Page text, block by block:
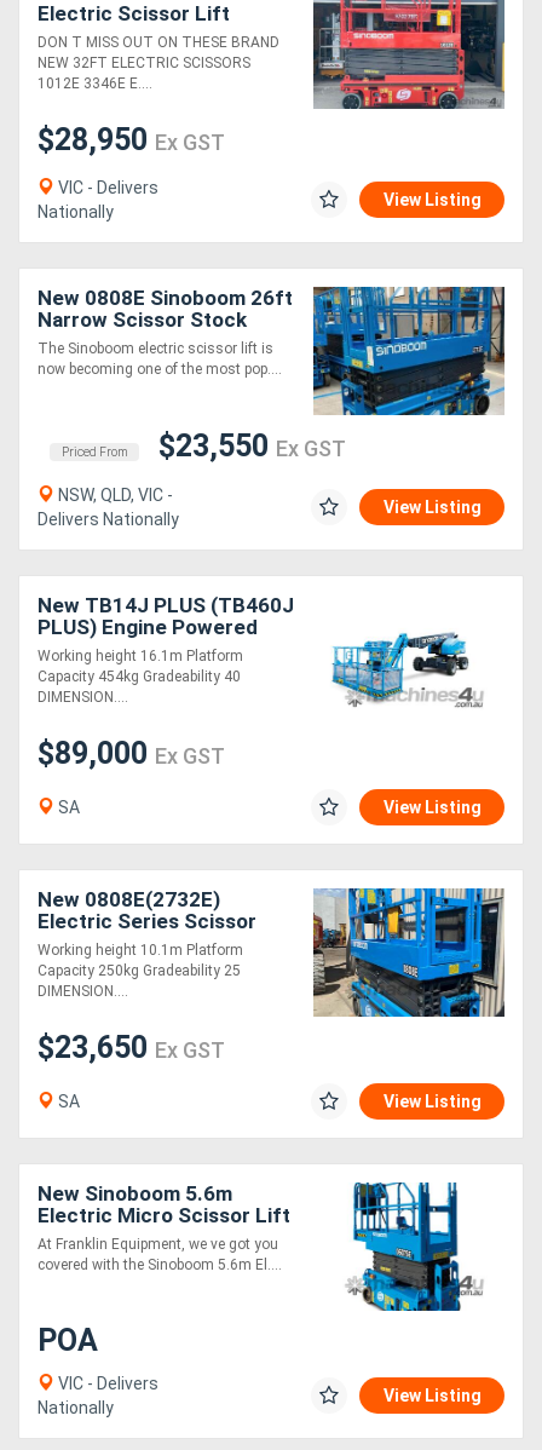
Electric Scissor Lift
Power, Precision, and
Safety Features for Peak
Performance!
DON T MISS OUT ON THESE BRAND
NEW 32FT ELECTRIC SCISSORS
1012E 3346E E....
$28,950 Ex GST
VIC - Delivers
Nationally
View Listing
New 0808E Sinoboom 26ft
Narrow Scissor Stock
Available! Plus 2 Years
Parts & Labour Warranty!
The Sinoboom electric scissor lift is
now becoming one of the most pop....
Priced From $23,550 Ex GST
NSW, QLD, VIC -
Delivers Nationally
View Listing
New TB14J PLUS (TB460J
PLUS) Engine Powered
Telescopic Boom Lift
Working height 16.1m Platform
Capacity 454kg Gradeability 40
DIMENSION....
$89,000 Ex GST
SA View Listing
New 0808E(2732E)
Electric Series Scissor
Lifts
Working height 10.1m Platform
Capacity 250kg Gradeability 25
DIMENSION....
$23,650 Ex GST
SA View Listing
New Sinoboom 5.6m
Electric Micro Scissor Lift
0607SE (1932SE) - Ideal
for Tight Spaces
At Franklin Equipment, we ve got you
covered with the Sinoboom 5.6m El....
POA
VIC - Delivers
Nationally
View Listing